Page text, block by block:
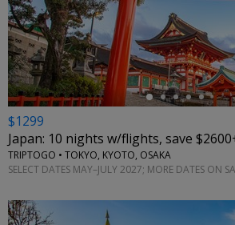
←
$1299
Japan: 10 nights w/flights, save
TRIPTOGO • TOKYO, KYOTO, OSAKA
SELECT DATES MAY–JULY 2027; MORE DATES ON